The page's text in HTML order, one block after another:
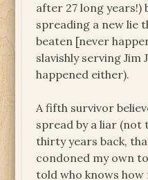
after 27 long years!)
spreading a new lie
beaten [never
slavishly serving Jim
happened either).
A fifth survivor
spread by a liar (not
thirty years back,
condoned my own
told who knows how